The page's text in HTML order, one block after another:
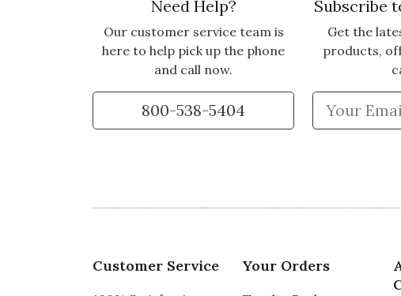
Need Help?
Our customer service team is
here to help pick up the phone
and call now.
800-538-5404
Subscribe
Get the
products,
Customer Service Your Orders